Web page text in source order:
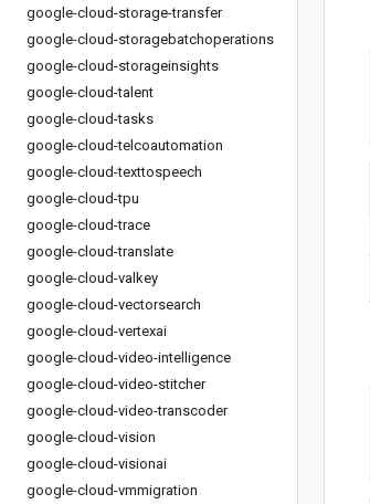
google-cloud-storage-transfer
google-cloud-storagebatchoperations
google-cloud-storageinsights
google-cloud-talent
google-cloud-tasks
google-cloud-telcoautomation
google-cloud-texttospeech
google-cloud-tpu
google-cloud-trace
google-cloud-translate
google-cloud-valkey
google-cloud-vectorsearch
google-cloud-vertexai
google-cloud-video-intelligence
google-cloud-video-stitcher
google-cloud-video-transcoder
google-cloud-vision
google-cloud-visionai
google-cloud-vmmigration